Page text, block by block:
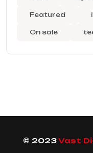
Featured
On sale
© 2023Vast